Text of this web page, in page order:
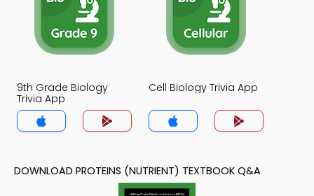
9th Grade Biology
Trivia App
Cell Biology Trivia App
DOWNLOAD PROTEINS (NUTRIENT) TEXTBOOK Q&A